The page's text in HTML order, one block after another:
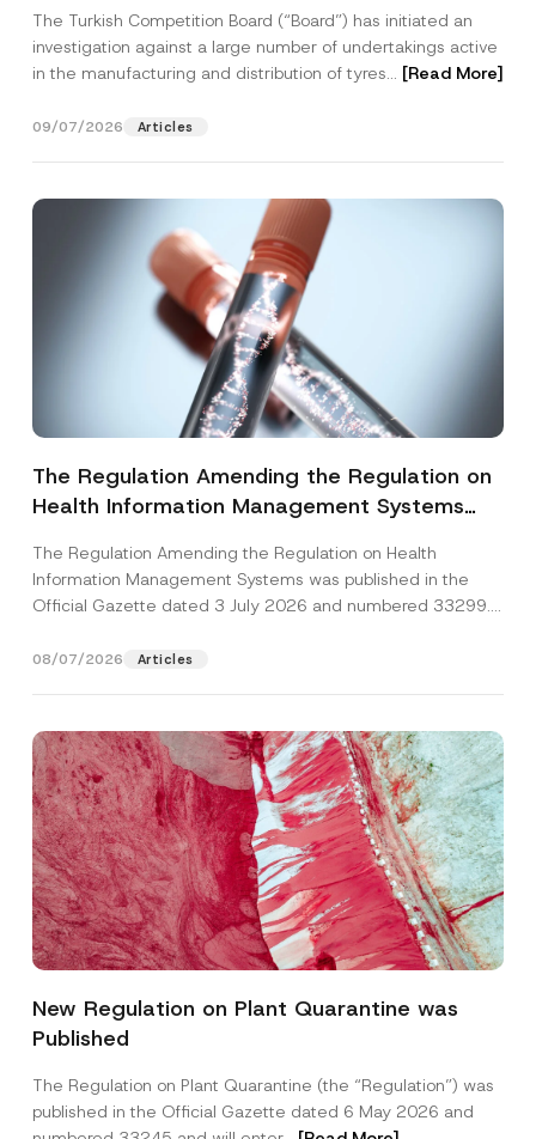
3.6 Billion Imposed
The Turkish Competition Board (“Board”) has initiated an
investigation against a large number of undertakings active
in the manufacturing and distribution of tyres... [Read More]
09/07/2026 Articles
The Regulation Amending the Regulation on
Health Information Management Systems
The Regulation Amending the Regulation on Health
Information Management Systems was published in the
Official Gazette dated 3 July 2026 and numbered 33299...
08/07/2026 Articles
New Regulation on Plant Quarantine was
Published
The Regulation on Plant Quarantine (the “Regulation”) was
published in the Official Gazette dated 6 May 2026 and
P
i
y
*
P